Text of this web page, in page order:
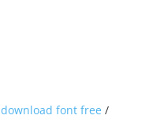
download font free /